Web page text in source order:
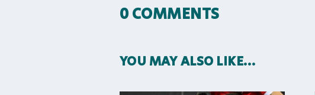
0 COMMENTS
YOU MAY ALSO LIKE…